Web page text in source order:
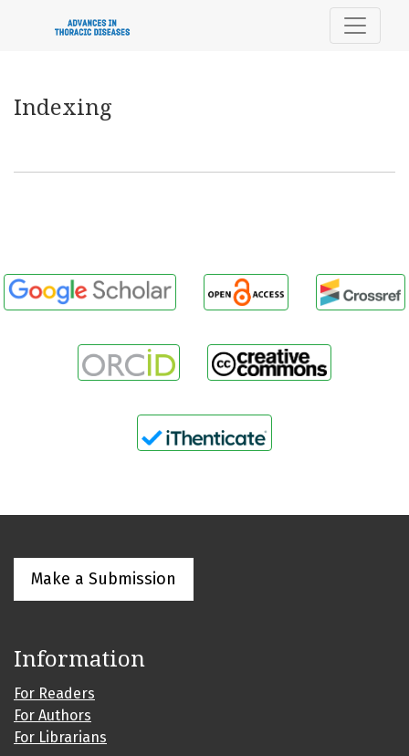
Indexing
Make a Submission
Information
For Readers
For Authors
For Librarians